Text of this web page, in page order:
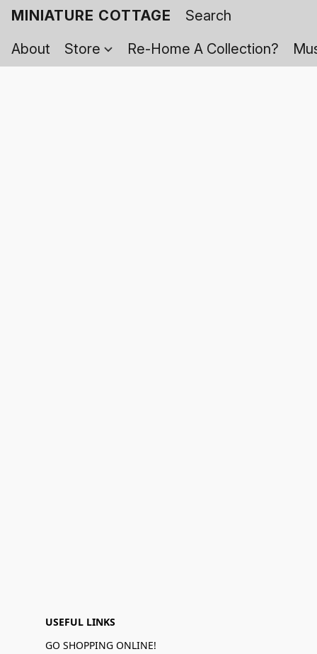
MINIATURE COTTAGE
About
Store Re-Home A Collection?
USEFUL LINKS
GO SHOPPING ONLINE!